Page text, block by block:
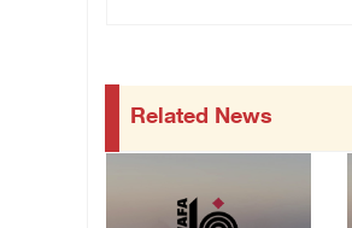
Related News